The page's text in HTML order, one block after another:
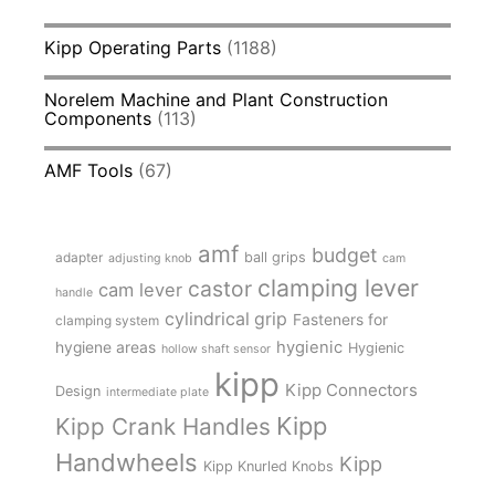
Kipp Operating Parts (1188)
Norelem Machine and Plant Construction
Components (113)
AMF Tools (67)
adapter adjusting knob amf ball grips budget cam
handle cam lever castor clamping lever
clamping system cylindrical grip Fasteners for
hygiene areas hollow shaft sensor hygienic Hygienic
Design intermediate plate kipp Kipp Connectors
Kipp Crank Handles Kipp
Handwheels Kipp Knurled Knobs Kipp